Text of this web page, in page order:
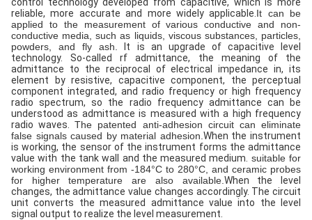
reliable, more accurate and more widely applicable. It can be
applied to the measurement of various conductive and non-
conductive media, such as liquids, viscous substances, particles,
powders, and fly ash.
It is an upgrade of capacitive level
technology. So-called rf admittance, the meaning of the
admittance to the reciprocal of electrical impedance in, its
element by resistive, capacitive component, the perceptual
component integrated, and radio frequency or high frequency
radio spectrum, so the radio frequency admittance can be
understood as admittance is measured with a high frequency
radio waves.The patented anti-adhesion circuit can eliminate
false signals caused by material adhesion. When the instrument
is working, the sensor of the instrument forms the admittance
value with the tank wall and the measured medium. suitable for
working environment from -184°C to 280°C, and ceramic probes
for higher temperature are also available. When the level
changes, the admittance value changes accordingly. The circuit
unit converts the measured admittance value into the level
signal output to realize the level measurement.